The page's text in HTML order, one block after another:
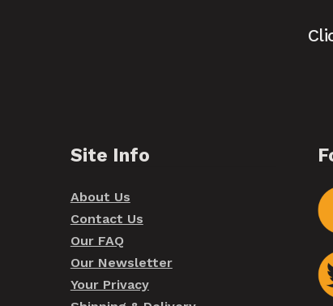
Site Info
About Us
Contact Us
Our FAQ
Our Newsletter
Your Privacy